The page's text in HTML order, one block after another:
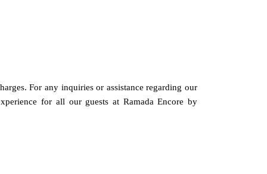
For any inquiries or assistance regarding our
for all our guests at Ramada Encore by